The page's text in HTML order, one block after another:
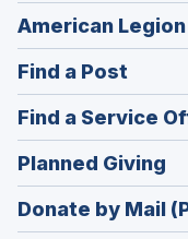
American
Find a Post
in
a
new
Find a Service
Planned Giving
in
a
Donate by Mail